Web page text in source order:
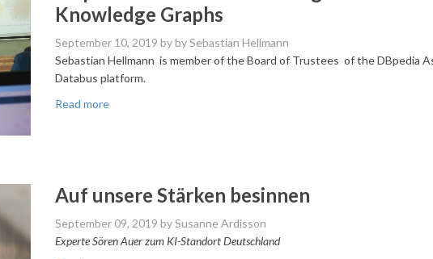
Knowledge Graphs
September 10, 2019 by by Sebastian Hellmann
Sebastian Hellmann is member of the Board of Trustees of the DBpedia
Databus platform.
Read more
Auf unsere Stärken besinnen
September 09, 2019 by Susanne Ardisson
Experte Sören Auer zum KI-Standort Deutschland